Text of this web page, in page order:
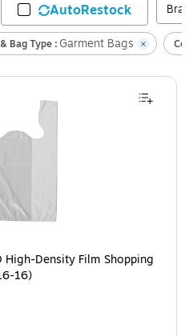
AutoRestock
Bag Type : Garment Bags
High-Density Film Shopping
16)